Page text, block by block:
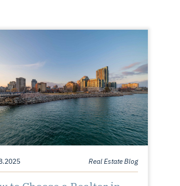
Real Estate Blog